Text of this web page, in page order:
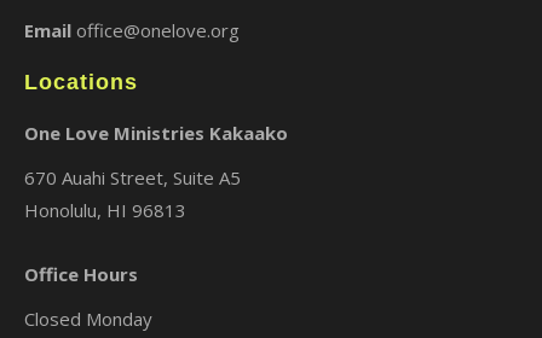
Email office@onelove.org
Locations
One Love Ministries Kakaako
670 Auahi Street, Suite A5
Honolulu, HI 96813
Office Hours
Closed Monday